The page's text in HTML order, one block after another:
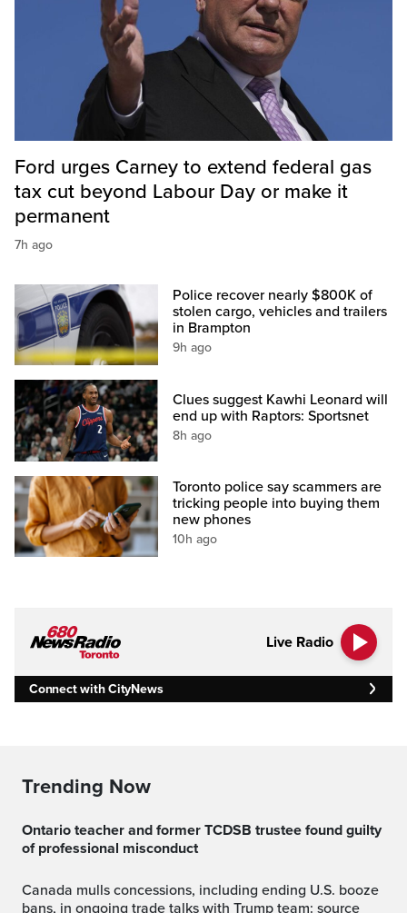
Ford urges Carney to extend federal gas
tax cut beyond Labour Day or make it
permanent
7h ago
Police recover nearly $800K of
stolen cargo, vehicles and trailers
in Brampton
9h ago
Clues suggest Kawhi Leonard will
end up with Raptors: Sportsnet
8h ago
Toronto police say scammers are
tricking people into buying them
new phones
10h ago
Live Radio
Connect with CityNews
Trending Now
Ontario teacher and former TCDSB trustee found guilty
of professional misconduct
Canada mulls concessions, including ending U.S. booze
bans, in ongoing trade talks with Trump team: source